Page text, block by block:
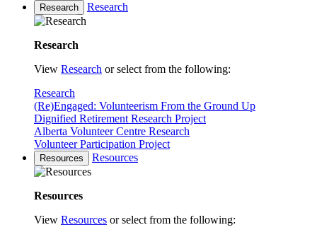
Research Research
Research
View Research or select from the following:
Research
(Re)Engaged: Volunteerism From the Ground Up
Dignified Retirement Research Project
Alberta Volunteer Centre Research
Volunteer Participation Project
Resources Resources
Resources
View Resources or select from the following: